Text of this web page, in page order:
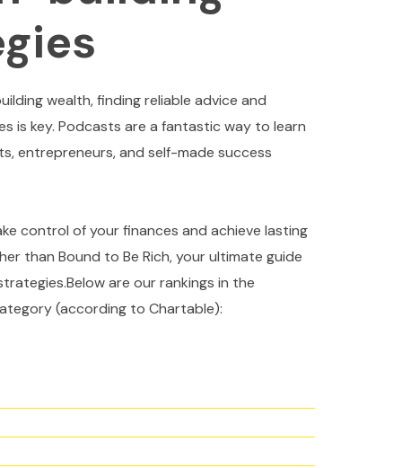
wealth, finding reliable advice and
is key. Podcasts are a fantastic way to learn
entrepreneurs, and self-made success
control of your finances and achieve lasting
than Bound to Be Rich, your ultimate guide
are our rankings in the
(according to Chartable):